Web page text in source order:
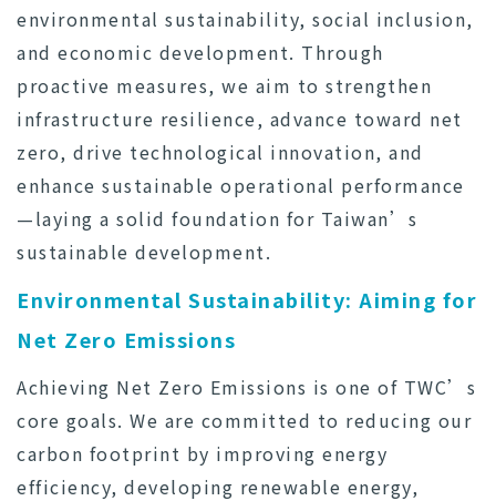
environmental sustainability, social inclusion,
and economic development. Through
proactive measures, we aim to strengthen
infrastructure resilience, advance toward net
zero, drive technological innovation, and
enhance sustainable operational performance
—laying a solid foundation for Taiwan’s
sustainable development.
Environmental Sustainability: Aiming for
Net Zero Emissions
Achieving Net Zero Emissions is one of TWC’s
core goals. We are committed to reducing our
carbon footprint by improving energy
efficiency, developing renewable energy,